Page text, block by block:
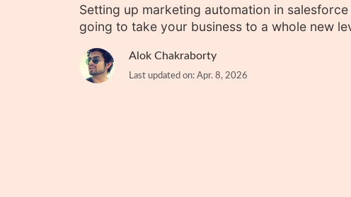
Setting up marketing automation in
going to take your business to a whole new
Alok Chakraborty
Last updated on: Apr. 8, 2026